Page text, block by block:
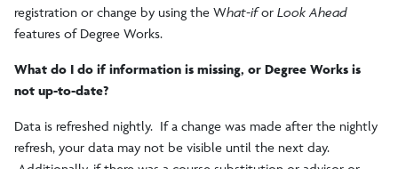
registration or change by using the What-ifor Look Ahead
features of Degree Works.
What do I do if information is missing, or Degree Works is
not up-to-date?
Data is refreshed nightly. If a change was made after the nightly
refresh, your data may not be visible until the next day.